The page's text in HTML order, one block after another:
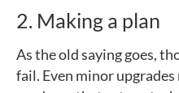
2. Making a plan
As the old saying goes,
fail. Even minor